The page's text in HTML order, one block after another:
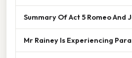
Summary Of Act 5 Romeo And
Mr Rainey Is Experiencing